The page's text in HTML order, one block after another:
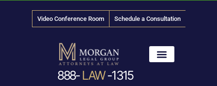
Video Conference Room Schedule a Consultation
888- LAW-1315